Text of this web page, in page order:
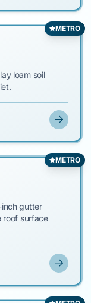
METRO
loam soil
METRO
gutter
roof surface